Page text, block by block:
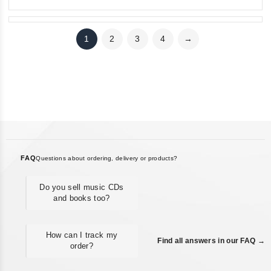
1 2 3 4 →
FAQQuestions about ordering, delivery or products?
Do you sell music CDs
and books too?
How can I track my
order?
Find all answers in our FAQ →